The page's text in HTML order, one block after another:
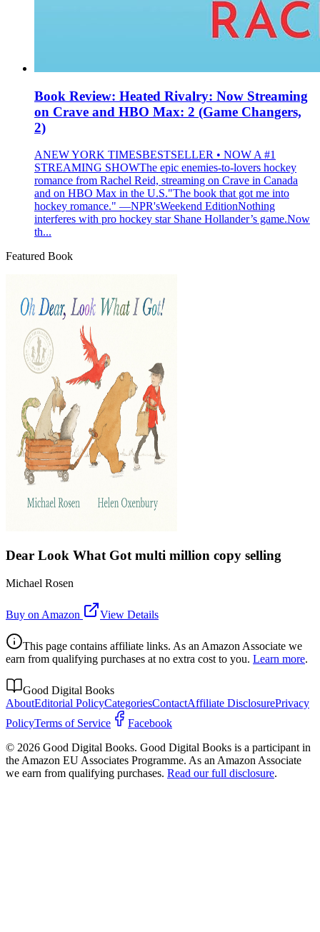
Book Review: Heated Rivalry: Now Streaming
on Crave and HBO Max: 2 (Game Changers,
2)
ANEW YORK TIMESBESTSELLER • NOW A #1
STREAMING SHOWThe epic enemies-to-lovers hockey
romance from Rachel Reid, streaming on Crave in Canada
and on HBO Max in the U.S."The book that got me into
hockey romance." —NPR'sWeekend EditionNothing
interferes with pro hockey star Shane Hollander’s game.Now
th...
Featured Book
Dear Look What Got multi million copy selling
Michael Rosen
Buy on Amazon View Details
This page contains affiliate links. As an Amazon Associate we
earn from qualifying purchases at no extra cost to you. Learn more.
Good Digital Books
AboutEditorial PolicyCategoriesContactAffiliate DisclosurePrivacy
PolicyTerms of Service
Facebook
© 2026 Good Digital Books. Good Digital Books is a participant in
the Amazon EU Associates Programme. As an Amazon Associate
we earn from qualifying purchases. Read our full disclosure.